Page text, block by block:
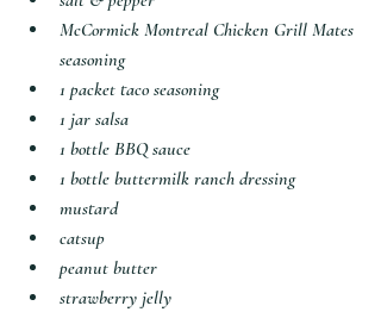
McCormick Montreal Chicken Grill Mates
seasoning
1 packet taco seasoning
1 jar salsa
1 bottle BBQ sauce
1 bottle buttermilk ranch dressing
mustard
catsup
peanut butter
strawberry jelly